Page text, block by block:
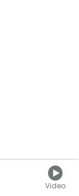
Video